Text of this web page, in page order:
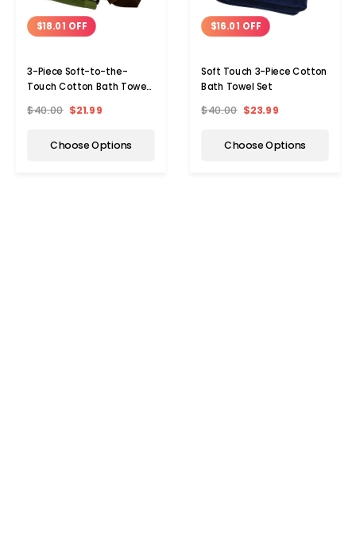
$18.01 OFF
3-Piece Soft-to-the-
Touch Cotton Bath Towel
$40.00 $21.99
Choose Options
$16.01 OFF
Soft Touch 3-Piece Cotton
Bath Towel Set
$40.00 $23.99
Choose Options